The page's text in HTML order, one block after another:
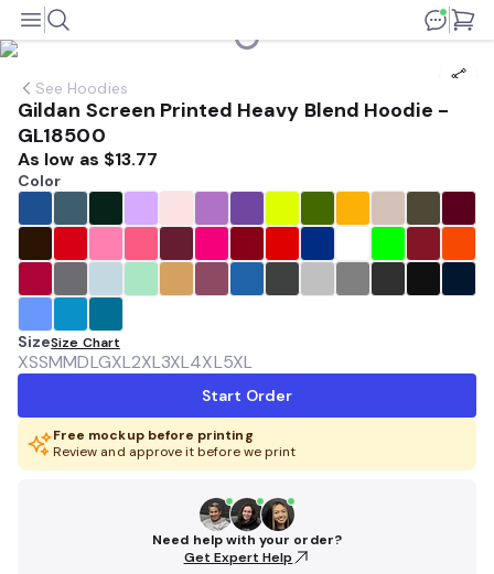
See Hoodies
Gildan Screen Printed Heavy Blend Hoodie -
GL18500
As low as $13.77
Color
SizeSize Chart
XSSMMDLGXL2XL3XL4XL5XL
Start Order
Free mockup before printing
Review and approve it before we print
Need help with your order?
Get Expert Help